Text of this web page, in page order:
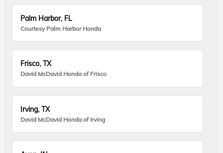
Palm Harbor, FL
Courtesy Palm Harbor Honda
Frisco, TX
David McDavid Honda of Frisco
Irving, TX
David McDavid Honda of Irving